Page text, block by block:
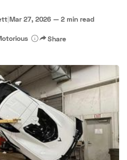
|Mar 27, 2026 — 2 min read
Share